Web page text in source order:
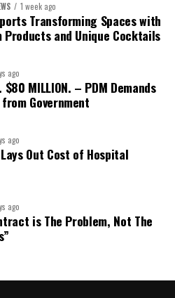
Bruce
Dr. Courtney Garrick
Officer:Ms Alison
elected Executive, ACHEA
to all members who
and acknowledged the
their exemplary leadership,
throughout the previous
appointed to co-opted
1 week ago
Transforming Spaces with
Products and Unique Cocktails
ago
$80 MILLION. – PDM Demands
Government
ago
Out Cost of Hospital
ago
is The Problem, Not The